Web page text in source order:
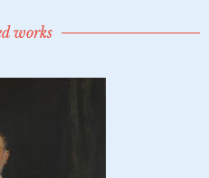
works